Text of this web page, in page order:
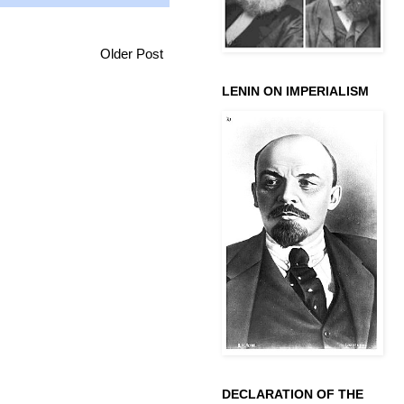
Older Post
LENIN ON IMPERIALISM
DECLARATION OF THE